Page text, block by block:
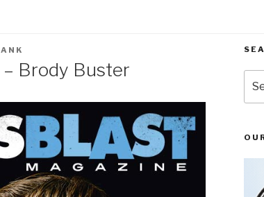
Brody Buster
for: